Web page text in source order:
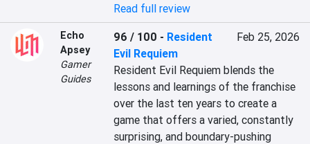
Read full review
Echo
Apsey
Gamer
Guides
96 / 100 - Resident
Evil Requiem
Feb 25, 2026
Resident Evil Requiem blends the
lessons and learnings of the franchise
over the last ten years to create a
game that offers a varied, constantly
surprising, and boundary-pushing